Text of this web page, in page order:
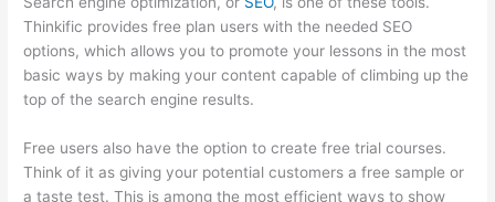
Thinkific provides free plan users with the needed SEO
options, which allows you to promote your lessons in the most
basic ways by making your content capable of climbing up the
top of the search engine results.
Free users also have the option to create free trial courses.
Think of it as giving your potential customers a free sample or
a taste test. This is among the most efficient ways to show